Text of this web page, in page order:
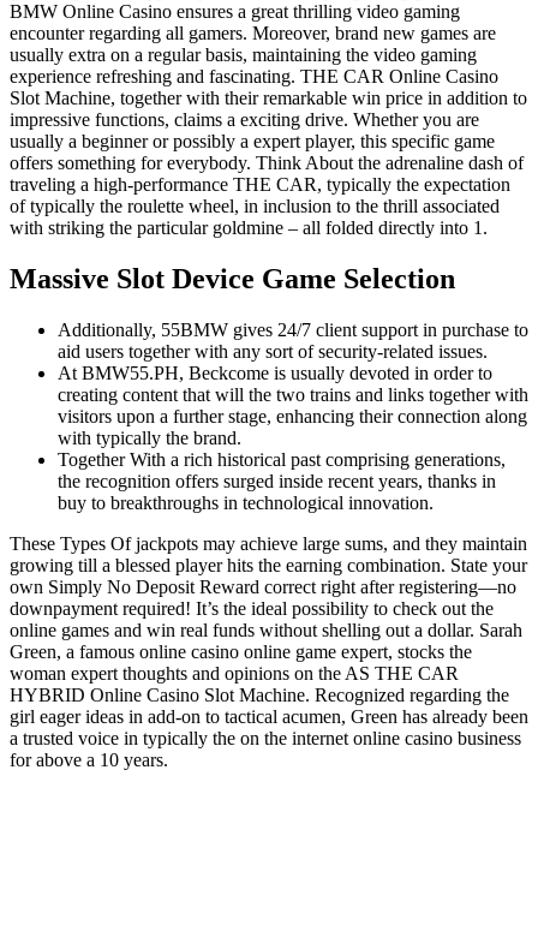
BMW Online Casino ensures a great thrilling video gaming
encounter regarding all gamers. Moreover, brand new games are
usually extra on a regular basis, maintaining the video gaming
experience refreshing and fascinating. THE CAR Online Casino
Slot Machine, together with their remarkable win price in addition to
impressive functions, claims a exciting drive. Whether you are
usually a beginner or possibly a expert player, this specific game
offers something for everybody. Think About the adrenaline dash of
traveling a high-performance THE CAR, typically the expectation
of typically the roulette wheel, in inclusion to the thrill associated
with striking the particular goldmine – all folded directly into 1.
Massive Slot Device Game Selection
Additionally, 55BMW gives 24/7 client support in purchase to
aid users together with any sort of security-related issues.
At BMW55.PH, Beckcome is usually devoted in order to
creating content that will the two trains and links together with
visitors upon a further stage, enhancing their connection along
with typically the brand.
Together With a rich historical past comprising generations,
the recognition offers surged inside recent years, thanks in
buy to breakthroughs in technological innovation.
These Types Of jackpots may achieve large sums, and they maintain
growing till a blessed player hits the earning combination. State your
own Simply No Deposit Reward correct right after registering—no
downpayment required! It’s the ideal possibility to check out the
online games and win real funds without shelling out a dollar. Sarah
Green, a famous online casino online game expert, stocks the
woman expert thoughts and opinions on the AS THE CAR
HYBRID Online Casino Slot Machine. Recognized regarding the
girl eager ideas in add-on to tactical acumen, Green has already been
a trusted voice in typically the on the internet online casino business
for above a 10 years.